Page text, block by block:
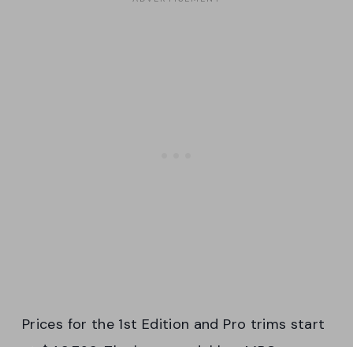
Prices for the 1st Edition and Pro trims start